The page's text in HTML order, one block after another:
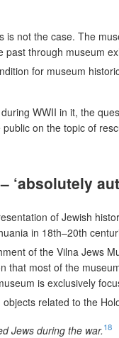
not the case. The
through museum
for museum
WWII in it, the
on the topic of
‘absolutely
of Jewish
in 18th–20th
of the Vilna Jews
most of the
is exclusively
related to the
Jews during the war.18